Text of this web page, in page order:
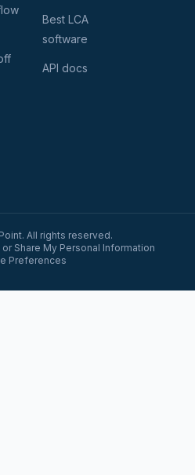
Best LCA
software
API docs
All rights reserved.
or Share My Personal Information
Preferences